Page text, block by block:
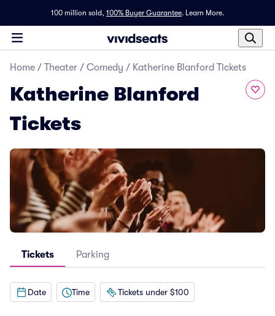
100 million sold, 100% Buyer Guarantee. Learn More.
Home / Theater / Comedy / Katherine Blanford Tickets
Katherine Blanford
Tickets
Tickets Parking
Date Time Tickets under $100